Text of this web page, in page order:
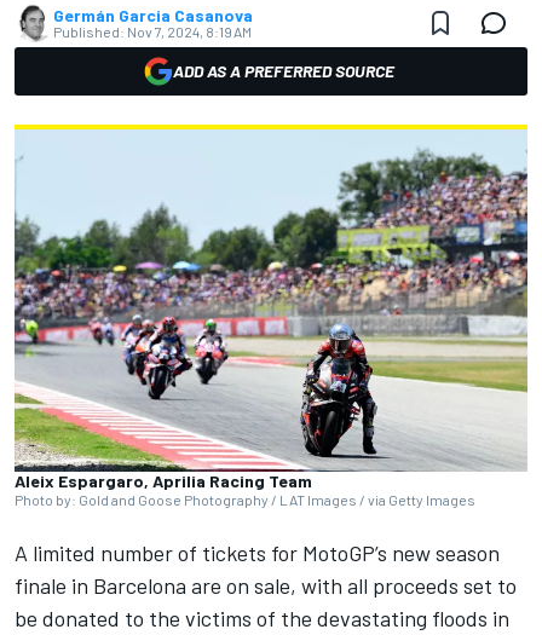
Germán Garcia Casanova
Published: Nov 7, 2024, 8:19 AM
ADD AS A PREFERRED SOURCE
Aleix Espargaro, Aprilia Racing Team
Photo by: Gold and Goose Photography / LAT Images / via Getty Images
A limited number of tickets for MotoGP’s new season
finale in Barcelona are on sale, with all proceeds set to
be donated to the victims of the devastating floods in